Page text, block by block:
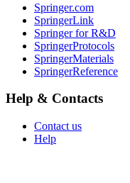
Springer.com
SpringerLink
Springer for R&D
SpringerProtocols
SpringerMaterials
SpringerReference
Help & Contacts
Contact us
Help